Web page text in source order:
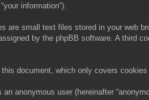
information”).
are small text files stored in your web
by the phpBB software. A third
document, which only covers
user (hereinafter